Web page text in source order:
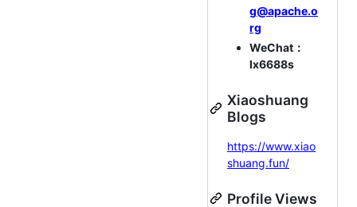
g@apache.o
rg
WeChat：
lx6688s
Xiaoshuang
Blogs
https://www.xiao
shuang.fun/
Profile Views